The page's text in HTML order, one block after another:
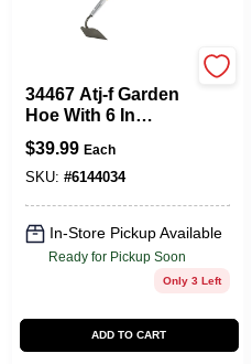
34467 Atj-f Garden
Hoe With 6 In
Forged Blade And
Fiberglass Handle,
62-3/4 In Oal
$39.99 Each
SKU: #6144034
In-Store Pickup Available
Ready for Pickup Soon
Only 3 Left
ADD TO CART